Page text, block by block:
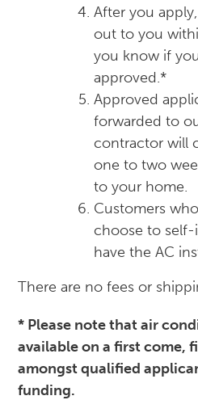
After you
out to you
you know if
approved.*
Approved
forwarded to
contractor will
one to two
to your home.
Customers
choose to
have the AC
There are no fees or
* Please note that air
available on a first come,
amongst qualified
funding.